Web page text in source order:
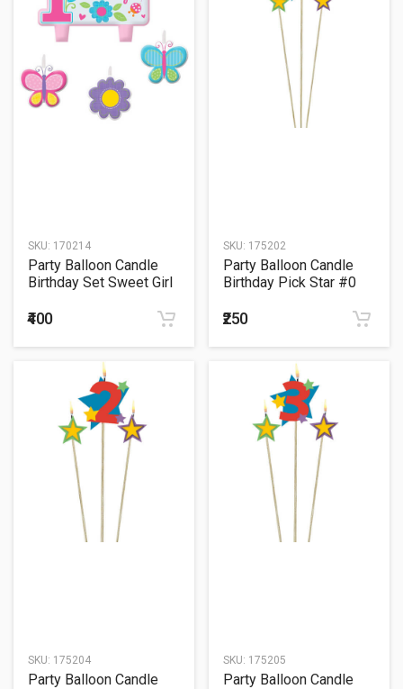
SKU: 170214
Party Balloon Candle
Birthday Set Sweet Girl
₹400
SKU: 175202
Party Balloon Candle
Birthday Pick Star #0
₹250
SKU: 175204
Party Balloon Candle
SKU: 175205
Party Balloon Candle